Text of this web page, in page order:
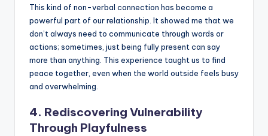
This kind of non-verbal connection has become a
powerful part of our relationship. It showed me that we
don’t always need to communicate through words or
actions; sometimes, just being fully present can say
more than anything. This experience taught us to find
peace together, even when the world outside feels busy
and overwhelming.
4. Rediscovering Vulnerability
Through Playfulness